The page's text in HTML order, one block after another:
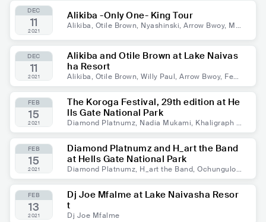
DEC
11
2021
Alikiba -Only One- King Tour
Alikiba, Otile Brown, Nyashinski, Arrow Bwoy, Ma
DEC
11
2021
Alikiba and Otile Brown at Lake Naivas
ha Resort
Alikiba, Otile Brown, Willy Paul, Arrow Bwoy, Fem
FEB
15
2021
The Koroga Festival, 29th edition at He
lls Gate National Park
Diamond Platnumz, Nadia Mukami, Khaligraph J
FEB
15
2021
Diamond Platnumz and H_art the Band
at Hells Gate National Park
Diamond Platnumz, H_art the Band, Ochungulo
FEB
13
2021
Dj Joe Mfalme at Lake Naivasha Resor
t
Dj Joe Mfalme